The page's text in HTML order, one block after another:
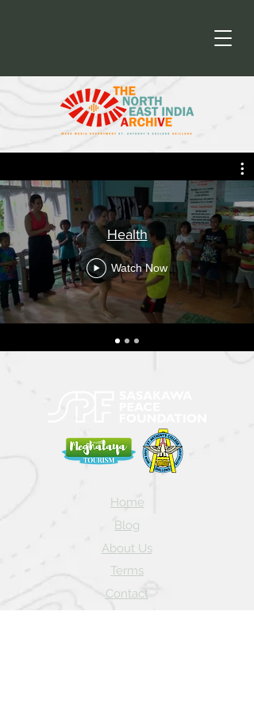
Health
Watch Now
Home
Blog
About Us
Terms
Contact